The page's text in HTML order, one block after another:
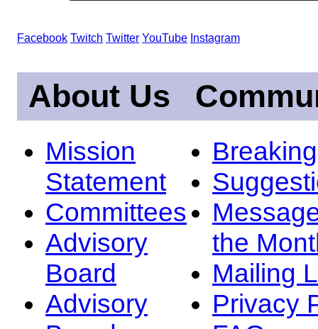
Facebook Twitch Twitter YouTube Instagram
About Us
Mission
Statement
Committees
Advisory
Board
Advisory
the
Mailing
Privacy